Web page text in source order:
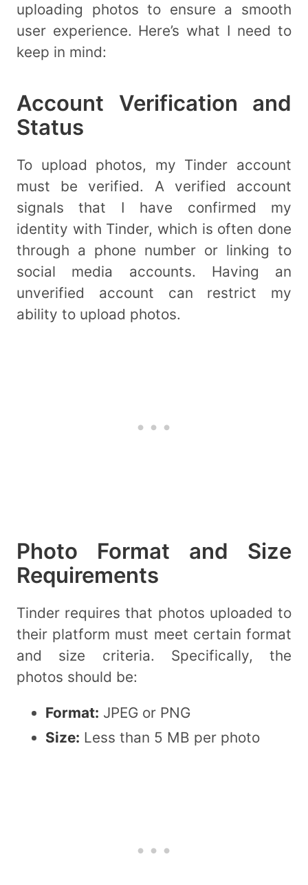
uploading photos to ensure a smooth
user experience. Here’s what I need to
keep in mind:
Account Verification and
Status
To upload photos, my Tinder account
must be verified. A verified account
signals that I have confirmed my
identity with Tinder, which is often done
through a phone number or linking to
social media accounts. Having an
unverified account can restrict my
ability to upload photos.
Photo Format and Size
Requirements
Tinder requires that photos uploaded to
their platform must meet certain format
and size criteria. Specifically, the
photos should be:
Format: JPEG or PNG
Size: Less than 5 MB per photo